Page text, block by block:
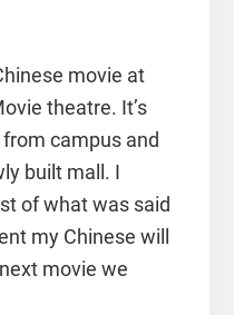
movie at
theatre. It’s
campus and
built mall. I
of what was said
my Chinese will
movie we